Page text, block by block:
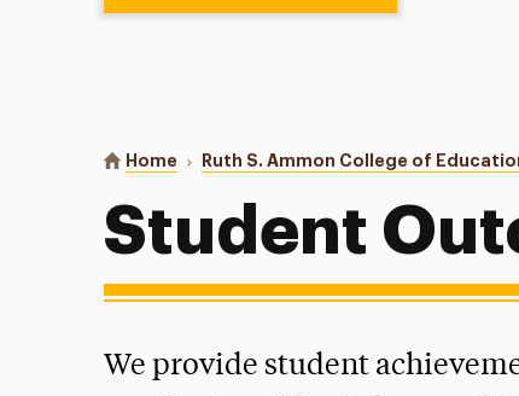
You are here:
Home Ruth S. Ammon College of
Student
We provide student